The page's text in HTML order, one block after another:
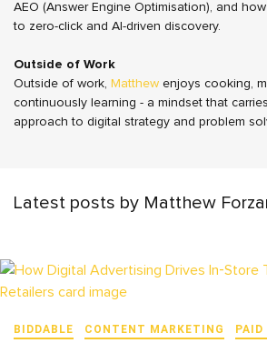
AEO (Answer Engine Optimisation), and
to zero-click and AI-driven discovery.
Outside of Work
Outside of work, Matthew enjoys cooking,
continuously learning - a mindset that
approach to digital strategy and problem
Latest posts by Matthew
BIDDABLE CONTENT MARKETING PAID